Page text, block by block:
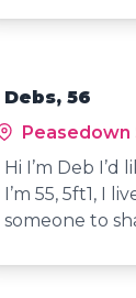
Debs, 56
Peasedown
Hi I’m Deb I’d
I’m 55, 5ft1, I
someone to